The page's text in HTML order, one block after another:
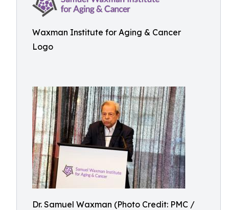
Waxman Institute for Aging & Cancer
Logo
Dr. Samuel Waxman (Photo Credit: PMC /